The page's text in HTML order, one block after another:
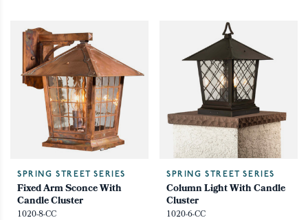
SPRING STREET SERIES
Fixed Arm Sconce With
Candle Cluster
1020-8-CC
SPRING STREET SERIES
Column Light With Candle
Cluster
1020-6-CC